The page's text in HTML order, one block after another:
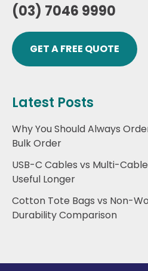
(03) 7046 9990
GET A FREE QUOTE
Latest Posts
Why You Should Always
Bulk Order
USB-C Cables vs Multi-
Useful Longer
Cotton Tote Bags vs Non-
Durability Comparison